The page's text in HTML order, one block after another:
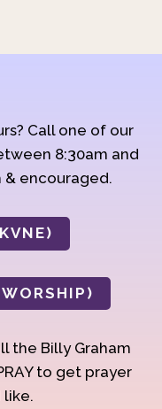
Call one of our
8:30am and
encouraged.
the Billy Graham
to get prayer
like.